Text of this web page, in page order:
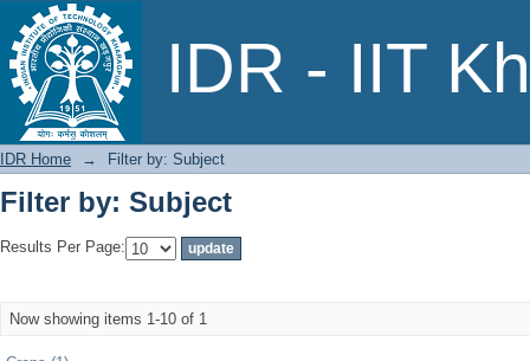
IDR - IIT
Filter by: Subject
IDR Home → Filter by: Subject
Filter by: Subject
Results Per Page:
Now showing items 1-10 of 1